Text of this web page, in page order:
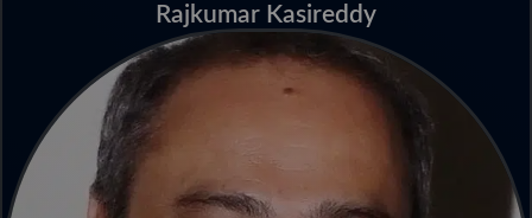
Rajkumar Kasireddy